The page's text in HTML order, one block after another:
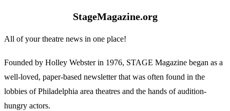
StageMagazine.org
All of your theatre news in one place!
Founded by Holley Webster in 1976, STAGE Magazine began as a
well-loved, paper-based newsletter that was often found in the
lobbies of Philadelphia area theatres and the hands of audition-
hungry actors.